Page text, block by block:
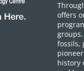
offers
fossils,
history